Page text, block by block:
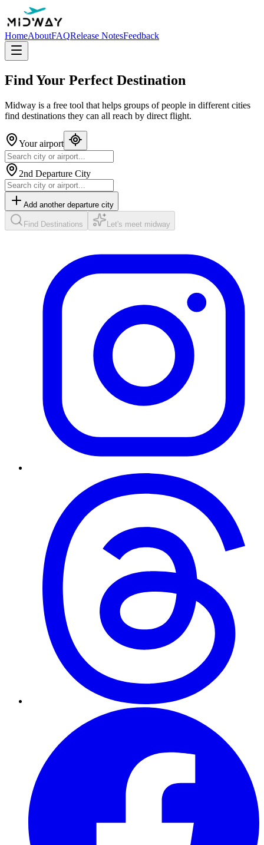
HomeAboutFAQRelease NotesFeedback
Find Your Perfect Destination
Midway is a free tool that helps groups of people in different cities
find destinations they can all reach by direct flight.
Your airport
2nd Departure City
Add another departure city
Find Destinations Let's meet midway